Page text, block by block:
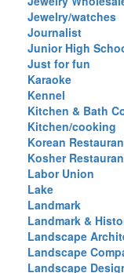
Jewelry/watches
Journalist
Junior High
Just for fun
Karaoke
Kennel
Kitchen & Bath
Kitchen/cooking
Korean
Kosher
Labor Union
Lake
Landmark
Landmark &
Landscape
Landscape
Landscape